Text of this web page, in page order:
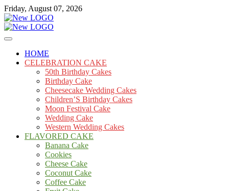
Skip
to
content
Friday, August 07, 2026
mooncakecosplay.com
Cakes
HOME
CELEBRATION CAKE
50th Birthday Cakes
Birthday Cake
Cheesecake Wedding Cakes
Children’S Birthday Cakes
Moon Festival Cake
Wedding Cake
Western Wedding Cakes
FLAVORED CAKE
Banana Cake
Cookies
Cheese Cake
Coconut Cake
Coffee Cake